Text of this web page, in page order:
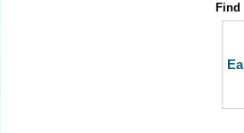
Find